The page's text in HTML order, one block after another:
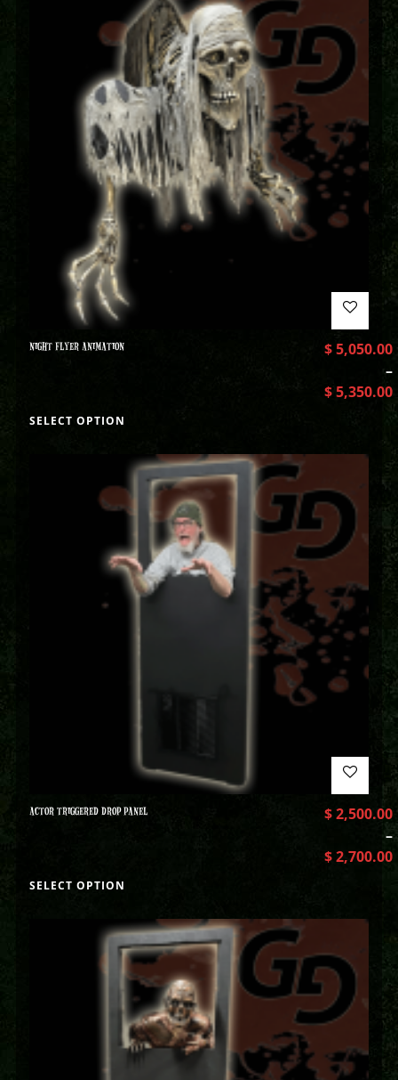
NIGHT FLYER ANIMATION $5,050.00
–
$5,350.00
SELECT OPTION
ACTOR TRIGGERED DROP PANEL $2,500.00
–
$2,700.00
SELECT OPTION